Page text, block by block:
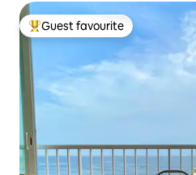
Top guest favourite
Guest favourite